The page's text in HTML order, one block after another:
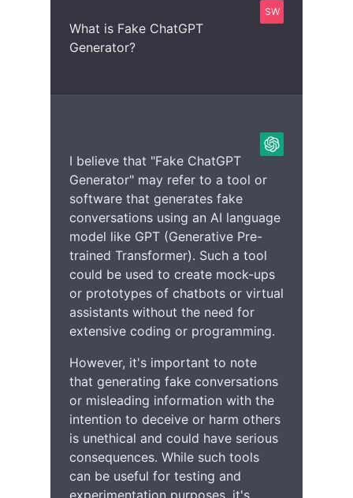
SW
What is Fake ChatGPT
Generator?
I believe that "Fake ChatGPT
Generator" may refer to a tool or
software that generates fake
conversations using an AI language
model like GPT (Generative Pre-
trained Transformer). Such a tool
could be used to create mock-ups
or prototypes of chatbots or virtual
assistants without the need for
extensive coding or programming.
However, it's important to note
that generating fake conversations
or misleading information with the
intention to deceive or harm others
is unethical and could have serious
consequences. While such tools
can be useful for testing and
experimentation purposes, it's